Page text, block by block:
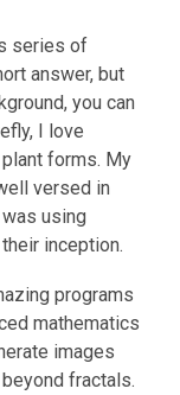
series of
answer, but
you can
I love
forms. My
versed in
using
inception.
programs
mathematics
images
fractals.